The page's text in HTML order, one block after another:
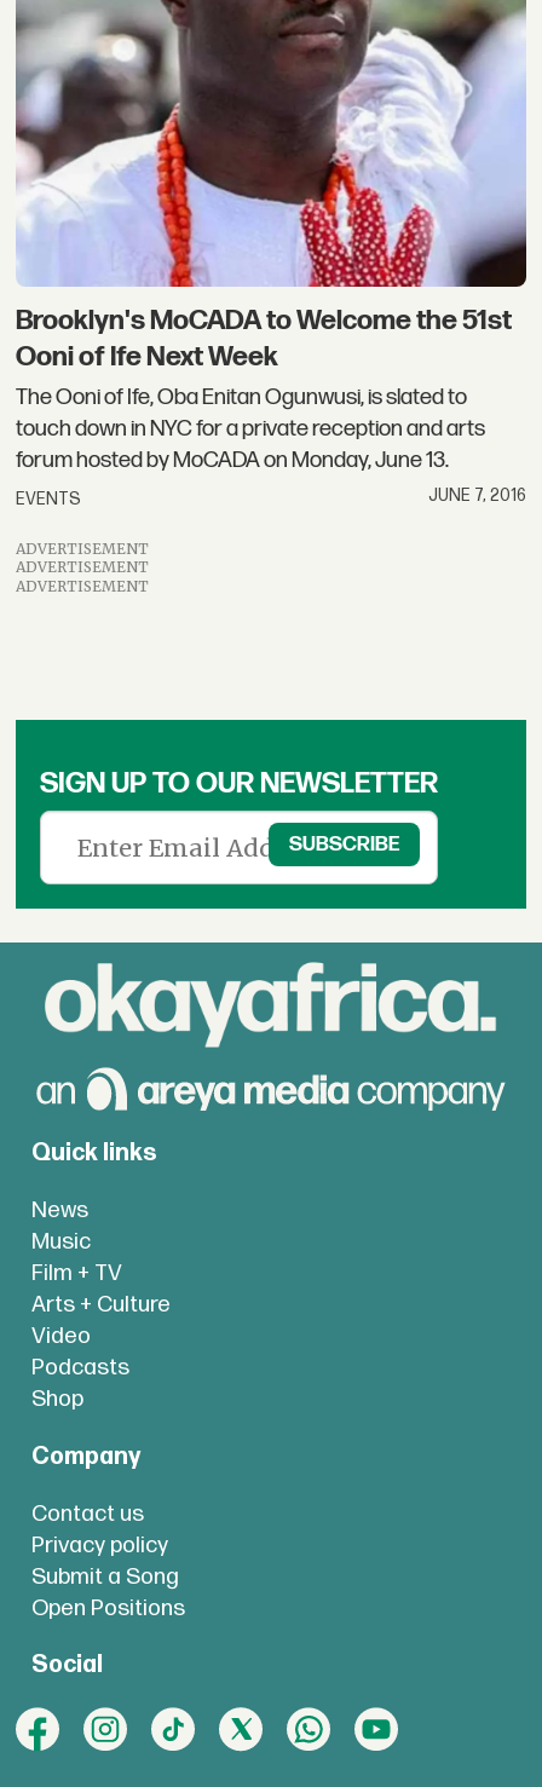
Brooklyn's MoCADA to Welcome the 51st
Ooni of Ife Next Week
The Ooni of Ife, Oba Enitan Ogunwusi, is slated to
touch down in NYC for a private reception and arts
forum hosted by MoCADA on Monday, June 13.
EVENTS JUNE 7, 2016
ADVERTISEMENT
ADVERTISEMENT
ADVERTISEMENT
SIGN UP TO OUR NEWSLETTER
Quick links
News
Music
Film + TV
Arts + Culture
Video
Podcasts
Shop
Company
Contact us
Privacy policy
Submit a Song
Open Positions
Social